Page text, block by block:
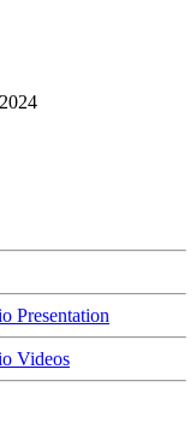
Presentation
Videos